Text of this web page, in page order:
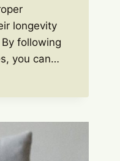
longevity
following
you can…